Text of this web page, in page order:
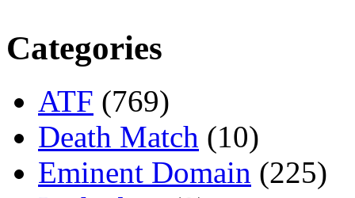
Categories
ATF (769)
Death Match (10)
Eminent Domain (225)